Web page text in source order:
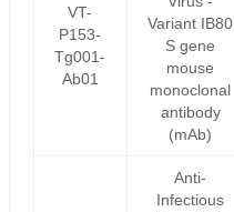
VT-
P153-
Tg001-
Ab01
Variant IB80
S gene
mouse
monoclonal
antibody
(mAb)
Anti-
Infectious